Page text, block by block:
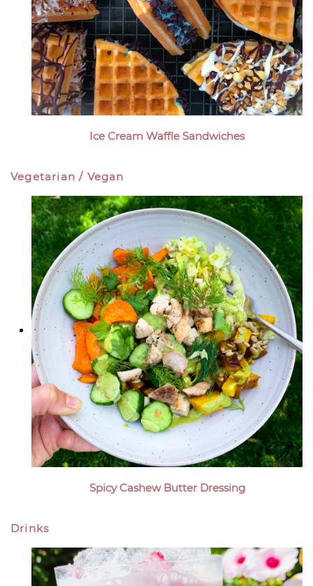
Ice Cream Waffle Sandwiches
Vegetarian / Vegan
Spicy Cashew Butter Dressing
Drinks